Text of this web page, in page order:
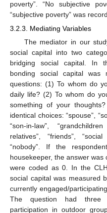
poverty”. “No subjective
“subjective poverty” was
3.2.3. Mediating Variables
The mediator in our
social capital into two
bridging social capital. In
bonding social capital was
questions: (1) To whom do
daily life? (2) To whom do
something of your
identical choices: “spouse”,
“son-in-law”,
relatives”, “friends”,
“nobody”. If the
housekeeper, the answer
were coded as 0. In the
social capital was measured
currently engaged/
The question had three
participation in outdoor